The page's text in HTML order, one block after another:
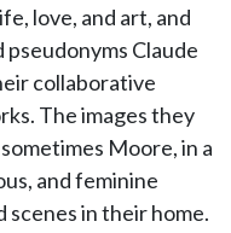
love, and art, and
Claude
collaborative
The images they
Moore, in a
and feminine
scenes in their home.